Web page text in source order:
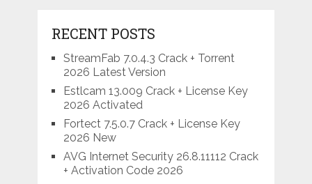
RECENT POSTS
StreamFab 7.0.4.3 Crack + Torrent
2026 Latest Version
Estlcam 13.009 Crack + License Key
2026 Activated
Fortect 7.5.0.7 Crack + License Key
2026 New
AVG Internet Security 26.8.11112 Crack
+ Activation Code 2026